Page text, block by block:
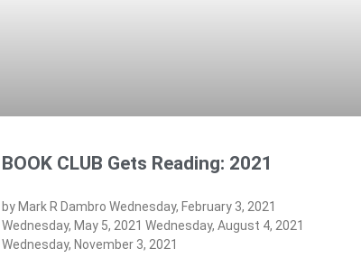
BOOK CLUB Gets Reading: 2021
by Mark R Dambro Wednesday, February 3, 2021
Wednesday, May 5, 2021 Wednesday, August 4, 2021
Wednesday, November 3, 2021